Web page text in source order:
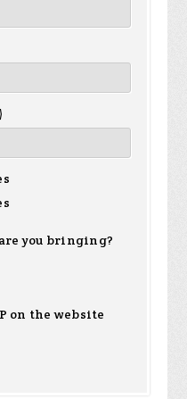
you bringing?
on the website